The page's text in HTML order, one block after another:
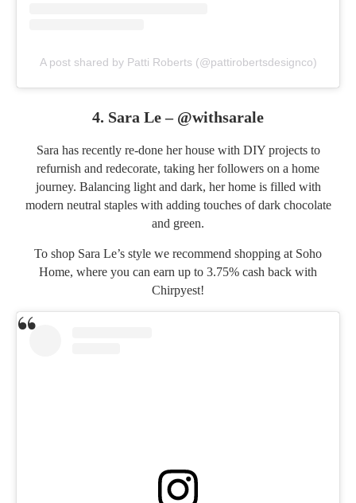
A post shared by Patti Roberts (@pattirobertsdesignco)
4. Sara Le – @withsarale
Sara has recently re-done her house with DIY projects to
refurnish and redecorate, taking her followers on a home
journey. Balancing light and dark, her home is filled with
modern neutral staples with adding touches of dark chocolate
and green.
To shop Sara Le’s style we recommend shopping at Soho
Home, where you can earn up to 3.75% cash back with
Chirpyest!